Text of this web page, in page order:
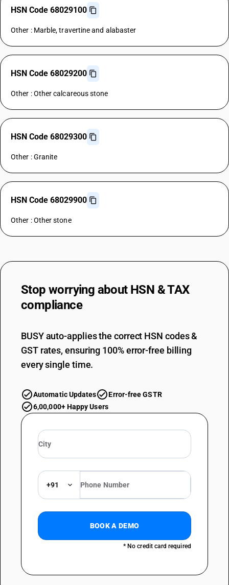
HSN Code 68029100
Other : Marble, travertine and alabaster
HSN Code 68029200
Other : Other calcareous stone
HSN Code 68029300
Other : Granite
HSN Code 68029900
Other : Other stone
Stop worrying about HSN & TAX
compliance
BUSY auto-applies the correct HSN codes &
GST rates, ensuring 100% error-free billing
every single time.
Automatic Updates
Error-free GSTR
6,00,000+ Happy Users
+91
BOOK A DEMO
* No credit card required